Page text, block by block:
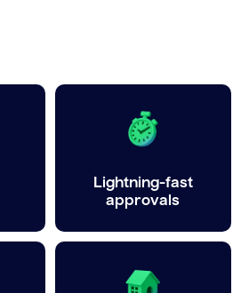
Lightning-fast
approvals